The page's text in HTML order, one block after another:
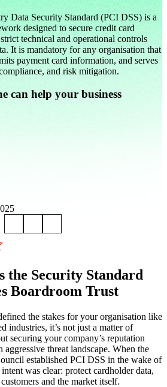
Data Security Standard (PCI DSS) is a
designed to secure credit card
technical and operational controls
It is mandatory for any organisation that
payment card information, and serves
and risk mitigation.
can help your business
the Security Standard
Boardroom Trust
the stakes for your organisation like
industries, it’s not just a matter of
securing your company’s reputation
aggressive threat landscape. When the
established PCI DSS in the wake of
was clear: protect cardholder data,
and the market itself.